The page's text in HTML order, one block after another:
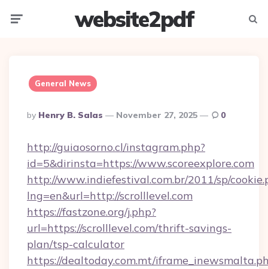
website2pdf
General News
Posted
By
By Henry B. Salas November 27, 2025 0
http://guiaosorno.cl/instagram.php?
id=5&dirinsta=https://www.scoreexplore.com
http://www.indiefestival.com.br/2011/sp/
lng=en&url=http://scrolllevel.com
https://fastzone.org/j.php?
url=https://scrolllevel.com/thrift-savings-
plan/tsp-calculator
https://dealtoday.com.mt/